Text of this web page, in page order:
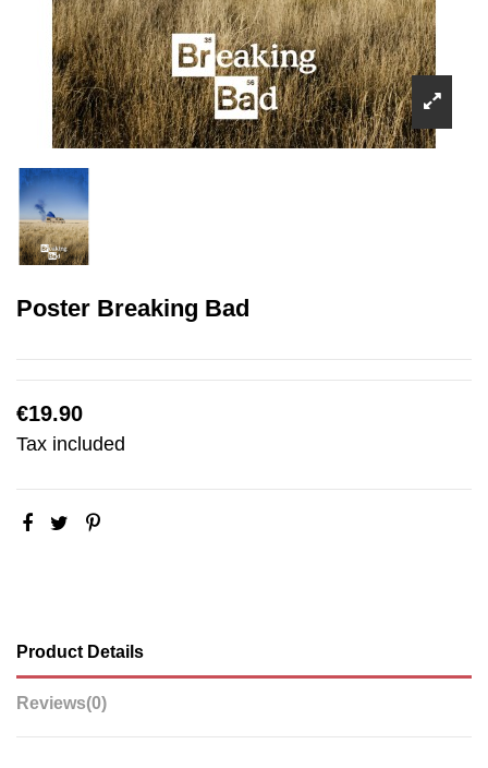
Poster Breaking Bad
€19.90
Tax included
Product Details
Reviews(0)